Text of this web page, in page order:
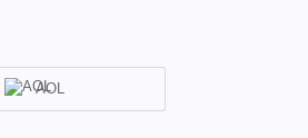
AOL